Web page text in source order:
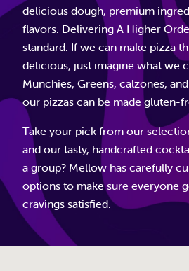
delicious dough, premium
flavors. Delivering A Higher
standard. If we can make pizza
delicious, just imagine what we
Munchies, Greens, calzones,
our pizzas can be made gluten-
Take your pick from our
and our tasty, handcrafted
a group? Mellow has carefully
options to make sure everyone
cravings satisfied.